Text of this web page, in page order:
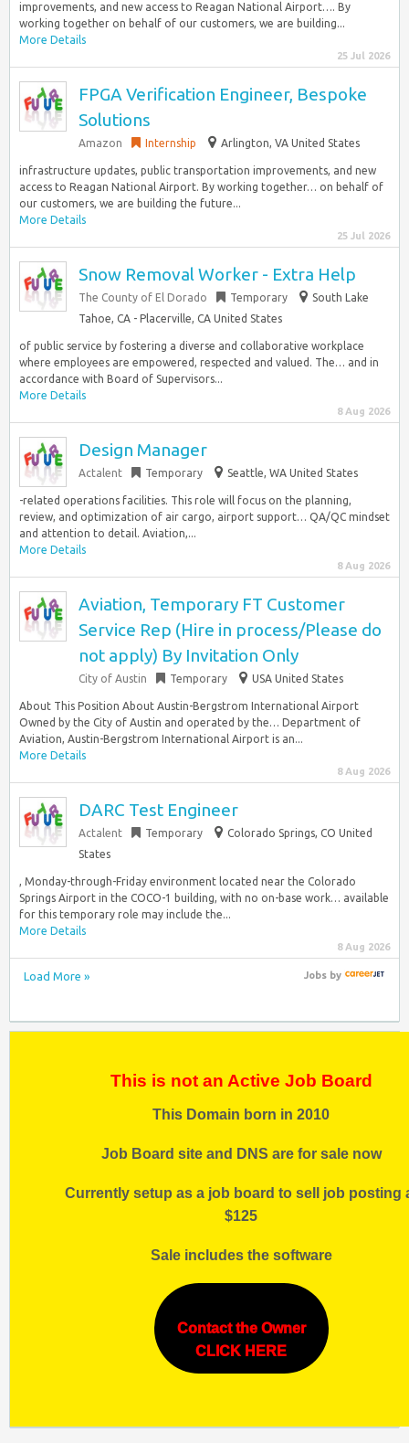
improvements, and new access to Reagan National Airport…. By
working together on behalf of our customers, we are building...
More Details
25 Jul 2026
FPGA Verification Engineer, Bespoke
Solutions
Amazon Internship Arlington, VA United States
infrastructure updates, public transportation improvements, and new
access to Reagan National Airport. By working together… on behalf of
our customers, we are building the future...
More Details
25 Jul 2026
Snow Removal Worker - Extra Help
The County of El Dorado Temporary
South Lake
Tahoe, CA - Placerville, CA United States
of public service by fostering a diverse and collaborative workplace
where employees are empowered, respected and valued. The… and in
accordance with Board of Supervisors...
More Details
8 Aug 2026
Design Manager
Actalent Temporary Seattle, WA United States
-related operations facilities. This role will focus on the planning,
review, and optimization of air cargo, airport support… QA/QC mindset
and attention to detail. Aviation,...
More Details
8 Aug 2026
Aviation, Temporary FT Customer
Service Rep (Hire in process/Please do
not apply) By Invitation Only
City of Austin Temporary USA United States
About This Position About Austin-Bergstrom International Airport
Owned by the City of Austin and operated by the… Department of
Aviation, Austin-Bergstrom International Airport is an...
More Details
8 Aug 2026
DARC Test Engineer
Actalent Temporary
Colorado Springs, CO United
States
, Monday-through-Friday environment located near the Colorado
Springs Airport in the COCO-1 building, with no on-base work… available
for this temporary role may include the...
More Details
8 Aug 2026
Load More » Jobsby
This is not an Active Job Board
This Domain born in 2010
Job Board site and DNS are for sale now
Currently setup as a job board to sell job posting
$125
Sale includes the software
Contact the Owner
CLICK HERE